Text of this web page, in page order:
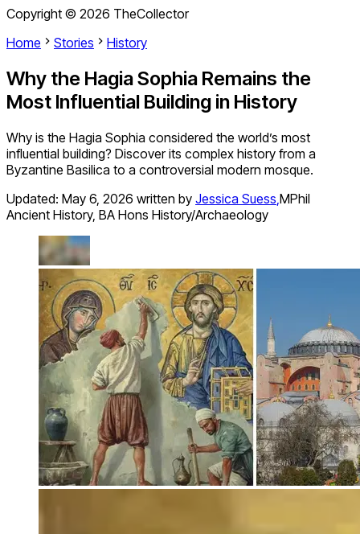
Copyright © 2026 TheCollector
Home
Stories History
Why the Hagia Sophia Remains the
Most Influential Building in History
Why is the Hagia Sophia considered the world’s most
influential building? Discover its complex history from a
Byzantine Basilica to a controversial modern mosque.
Updated: May 6, 2026 written by Jessica Suess,MPhil
Ancient History, BA Hons History/Archaeology